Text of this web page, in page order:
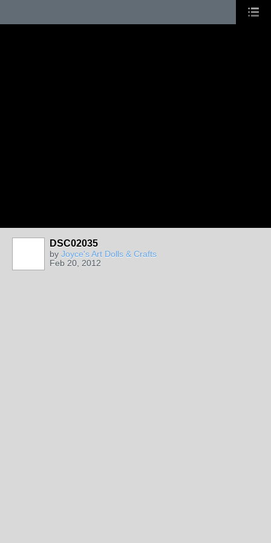
DSC02035
by Joyce's Art Dolls & Crafts
Feb 20, 2012